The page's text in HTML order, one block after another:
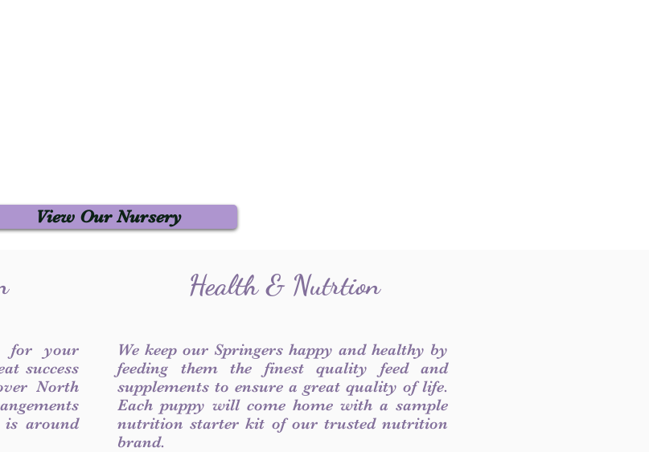
View Our Nursery
for your
success
North
is around
Health & Nutrtion
We keep our Springers happy and healthy by
feeding them the finest quality feed and
supplements to ensure a great quality of life.
Each puppy will come home with a sample
nutrition starter kit of our trusted nutrition
brand.